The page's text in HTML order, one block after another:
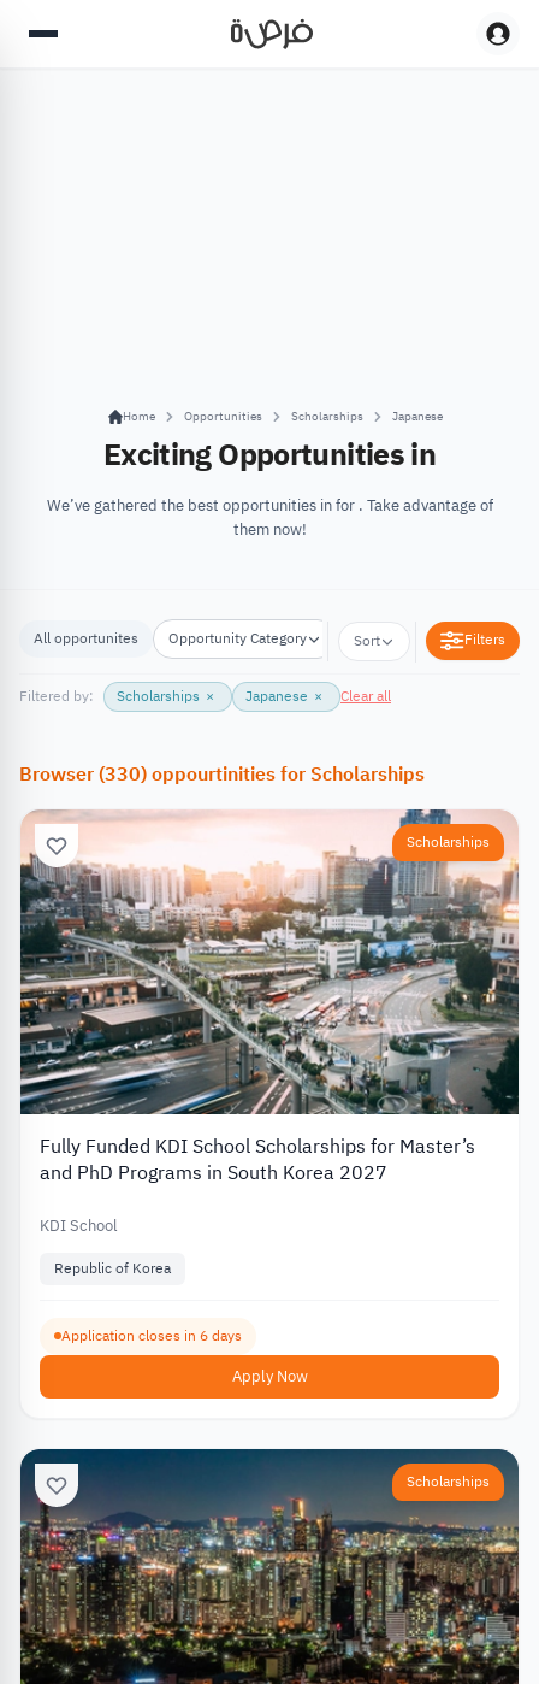
Home Opportunities Scholarships Japanese
Exciting Opportunities in
We’ve gathered the best opportunities in for . Take advantage of
them now!
All opportunites Opportunity Category Opportunity Location
Sort Filters
Filtered by: Scholarships × Japanese × Clear all
Browser(330)oppourtinitiesforScholarships
Scholarships
Fully Funded KDI School Scholarships for Master’s
and PhD Programs in South Korea 2027
KDI School
Republic of Korea
Application closes in 6 days
Apply Now
Scholarships